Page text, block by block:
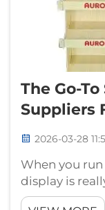
The Go-
Suppliers
2026-03-28
When you
display is
display rack